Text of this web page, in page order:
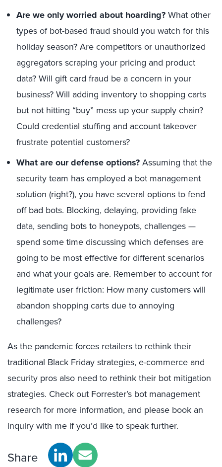
Are we only worried about hoarding?What other
types of bot-based fraud should you watch for this
holiday season? Are competitors or unauthorized
aggregators scraping your pricing and product
data? Will gift card fraud be a concern in your
business? Will adding inventory to shopping carts
but not hitting “buy” mess up your supply chain?
Could credential stuffing and account takeover
frustrate potential customers?
What are our defense options?Assuming that the
security team has employed a bot management
solution (right?), you have several options to fend
off bad bots. Blocking, delaying, providing fake
data, sending bots to honeypots, challenges —
spend some time discussing which defenses are
going to be most effective for different scenarios
and what your goals are. Remember to account for
legitimate user friction: How many customers will
abandon shopping carts due to annoying
challenges?
As the pandemic forces retailers to rethink their
traditional Black Friday strategies, e-commerce and
security pros also need to rethink their bot mitigation
strategies. Check out Forrester’s bot management
research for more information, and please book an
inquiry with me if you’d like to speak further.
Share